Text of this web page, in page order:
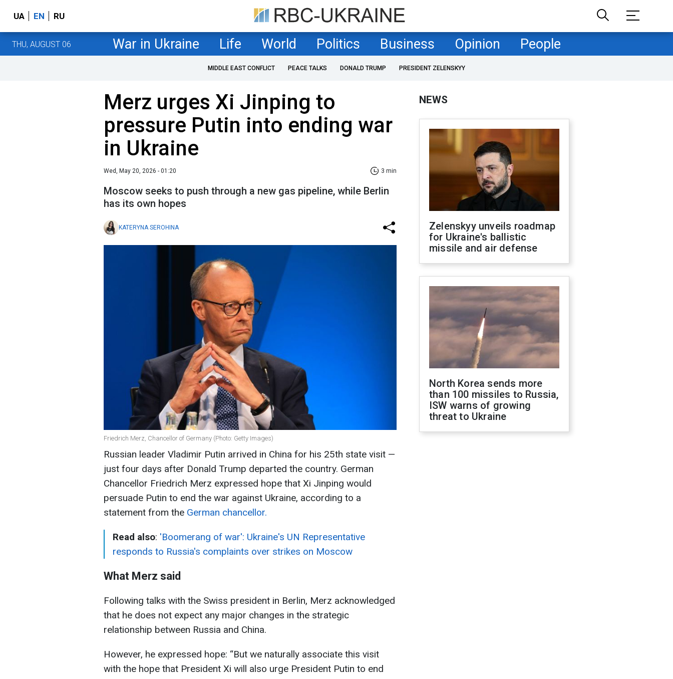
UA EN RU
THU, AUGUST 06 War in Ukraine Life World Politics Business Opinion People
MIDDLE EAST CONFLICT PEACE TALKS DONALD TRUMP PRESIDENT ZELENSKYY
Merz urges Xi Jinping to
pressure Putin into ending war
in Ukraine
Wed, May 20, 2026 - 01:20 3 min
Moscow seeks to push through a new gas pipeline, while Berlin
has its own hopes
KATERYNA SEROHINA
Friedrich Merz, Chancellor of Germany (Photo: Getty Images)
Russian leader Vladimir Putin arrived in China for his 25th state visit —
just four days after Donald Trump departed the country. German
Chancellor Friedrich Merz expressed hope that Xi Jinping would
persuade Putin to end the war against Ukraine, according to a
statement from the German chancellor.
Read also: 'Boomerang of war': Ukraine's UN Representative
responds to Russia's complaints over strikes on Moscow
What Merz said
Following talks with the Swiss president in Berlin, Merz acknowledged
that he does not expect any major changes in the strategic
relationship between Russia and China.
However, he expressed hope: “But we naturally associate this visit
with the hope that President Xi will also urge President Putin to end
NEWS
Zelenskyy unveils roadmap
for Ukraine's ballistic
missile and air defense
North Korea sends more
than 100 missiles to Russia,
ISW warns of growing
threat to Ukraine